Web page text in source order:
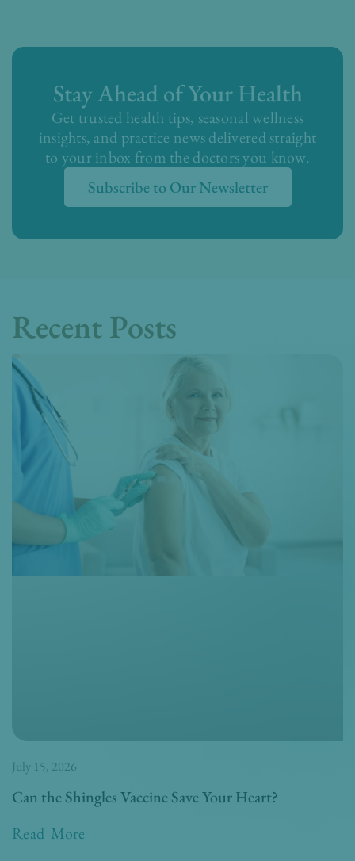
Stay Ahead of Your Health
Get trusted health tips, seasonal wellness
insights, and practice news delivered straight
to your inbox from the doctors you know.
Subscribe to Our Newsletter
Recent Posts
Can the Shingles Vaccine Save Your Heart?
Read More
July 15, 2026